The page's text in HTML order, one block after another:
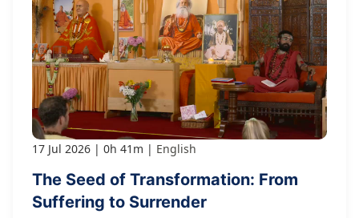
17 Jul 2026 0h 41m English
The Seed of Transformation: From
Suffering to Surrender